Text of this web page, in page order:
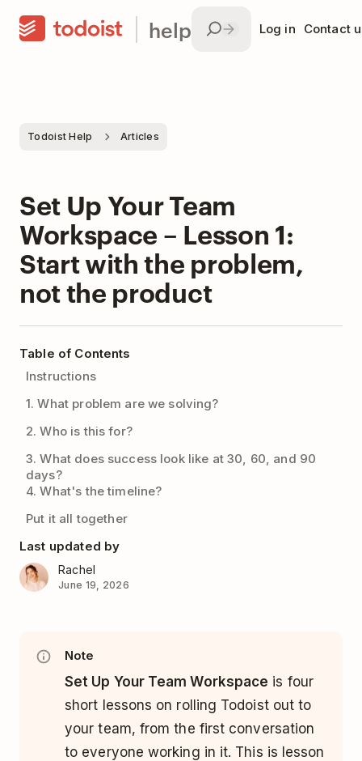
help Log in Contact
Todoist Help Articles
Set Up Your Team
Workspace – Lesson 1:
Start with the problem,
not the product
Table of Contents
Instructions
1. What problem are we solving?
2. Who is this for?
3. What does success look like at 30, 60, and 90
days?
4. What's the timeline?
Put it all together
Last updated by
Rachel
June 19, 2026
Note
Set Up Your Team Workspace is four
short lessons on rolling Todoist out to
your team, from the first conversation
to everyone working in it. This is lesson